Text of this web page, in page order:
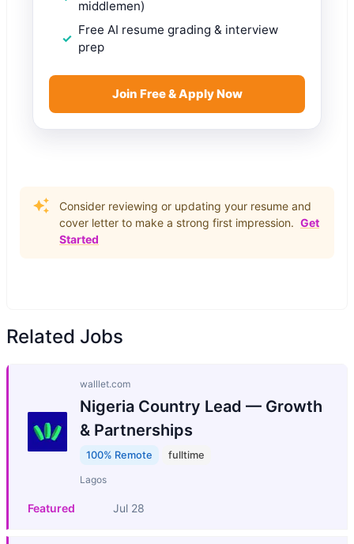
middlemen)
Free AI resume grading & interview
prep
Join Free & Apply Now
Consider reviewing or updating your resume and
cover letter to make a strong first impression. Get
Started
Related Jobs
walllet.com
Nigeria Country Lead — Growth
& Partnerships
100% Remote fulltime
Lagos
Featured Jul 28